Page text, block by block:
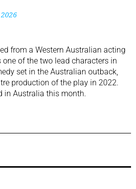
from a Western Australian acting
of the two lead characters in
set in the Australian outback,
production of the play in 2022.
in Australia this month.
Next Post